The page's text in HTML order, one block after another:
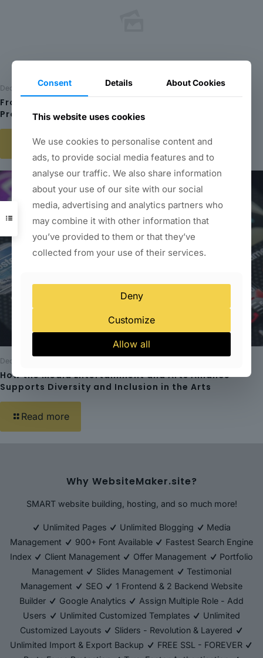
December 20, 2023
From Concept to Creation: Exploring the Creative
Process at the Center for Entertainment Arts
Read more
December 20, 2023
How the Media Entertainment and Arts Alliance
Supports Diversity and Inclusion in the Arts
Read more
Why WebsiteMaker.site?
SMART website building, hosting, and so much more!
Unlimited Pages Unlimited Blogging
Media
Management
900+ Font Available
Fastest Search Engine
Index
Client Management Offer Management
Portfolio
Management
Slides Management
Testimonial
Management
SEO
1 Frontend & 2 Backend Website
Builder
Google Analytics
Assign Multiple Role - Add
Users
Unlimited Customized Templates
Unlimited
Customized Layouts
Sliders - Revolution & Layered
Unlimited Import & Export Backup
FREE SSL - FOREVER
Consent Details About Cookies
This website uses cookies
We use cookies to personalise content and
ads, to provide social media features and to
analyse our traffic. We also share information
about your use of our site with our social
media, advertising and analytics partners who
may combine it with other information that
you’ve provided to them or that they’ve
collected from your use of their services.
Deny
Customize
Allow all